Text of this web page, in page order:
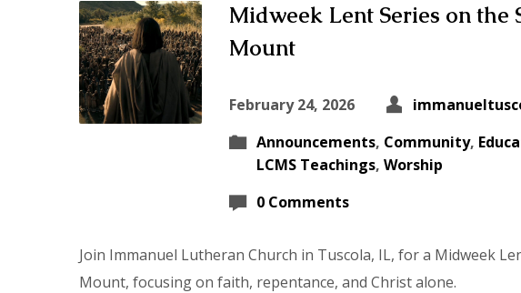
Midweek Lent Series on the
Mount
February 24, 2026
Announcements, Community,
LCMS Teachings, Worship
0 Comments
Join Immanuel Lutheran Church in Tuscola, IL, for a Midweek
Mount, focusing on faith, repentance, and Christ alone.